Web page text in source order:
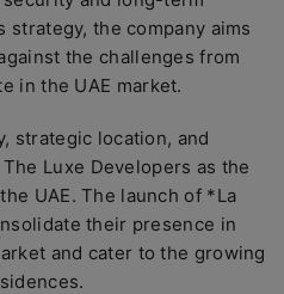
strategy, the company aims
the challenges from
in the UAE market.
strategic location, and
Luxe Developers as the
UAE. The launch of *La
their presence in
and cater to the growing